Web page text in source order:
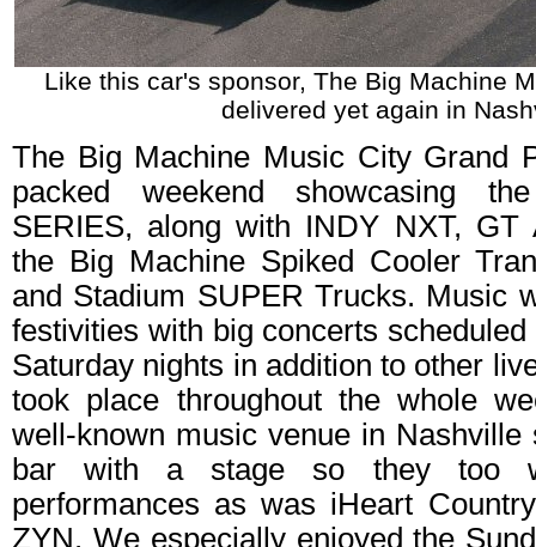
Like this car's sponsor, The Big Machine
delivered yet again in
The Big Machine Music City Grand
packed weekend showcasing
SERIES, along with INDY NXT, GT
the Big Machine Spiked Cooler
and Stadium SUPER Trucks. Music
festivities with big concerts
Saturday nights in addition to other
took place throughout the whole
well-known music venue in Nashville
bar with a stage so they too
performances as was iHeart
ZYN. We especially enjoyed the